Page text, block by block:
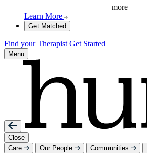
+ more
Learn More
Get Matched
Find your Therapist Get Started
Menu
Close
Care
Our People Communities